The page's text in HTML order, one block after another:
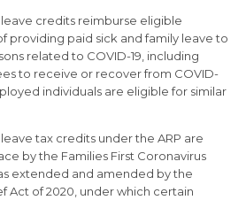
credits reimburse eligible
providing paid sick and family leave to
related to COVID-19, including
to receive or recover from COVID-
individuals are eligible for similar
tax credits under the ARP are
by the Families First Coronavirus
extended and amended by the
Act of 2020, under which certain